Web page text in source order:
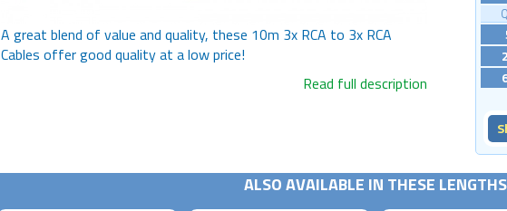
A great blend of value and quality, these 10m 3x RCA to 3x RCA
Cables offer good quality at a low price!
Read full description
ALSO AVAILABLE IN THESE LENGTHS